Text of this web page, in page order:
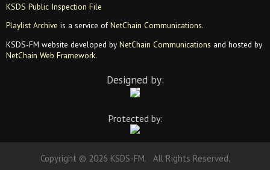
KSDS Public Inspection File
Playlist Archive is a service ofNetChain Communications.
KSDS-FM website developed by NetChain Communications and hosted by
NetChain Web Framework.
Designed by:
Protected by:
Copyright © 2026 KSDS-FM. All Rights Reserved.